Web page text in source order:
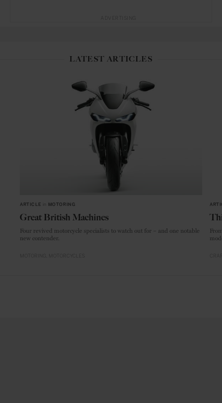
LATEST ARTICLES
ARTICLE MOTORING
Great British Machines
Four revived motorcycle specialists to watch out for – and one notable
new contender.